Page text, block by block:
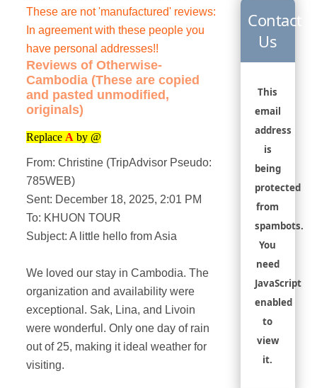
These are not 'manufactured' reviews:
In agreement with these people you
have personal addresses!!
Reviews of Otherwise-
Cambodia (These are copied
and pasted unmodified,
originals)
Replace A by @
From: Christine (TripAdvisor Pseudo:
785WEB)
Sent: December 18, 2025, 2:01 PM
To: KHUON TOUR
Subject: A little hello from Asia
We loved our stay in Cambodia. The
organization and availability were
exceptional. Sak, Lina, and Livoin
were wonderful. Only one day of rain
out of 25, making it ideal weather for
visiting.
Contact
Us
This
email
address
is
being
protected
from
spambots.
You
need
JavaScript
enabled
to
view
it.